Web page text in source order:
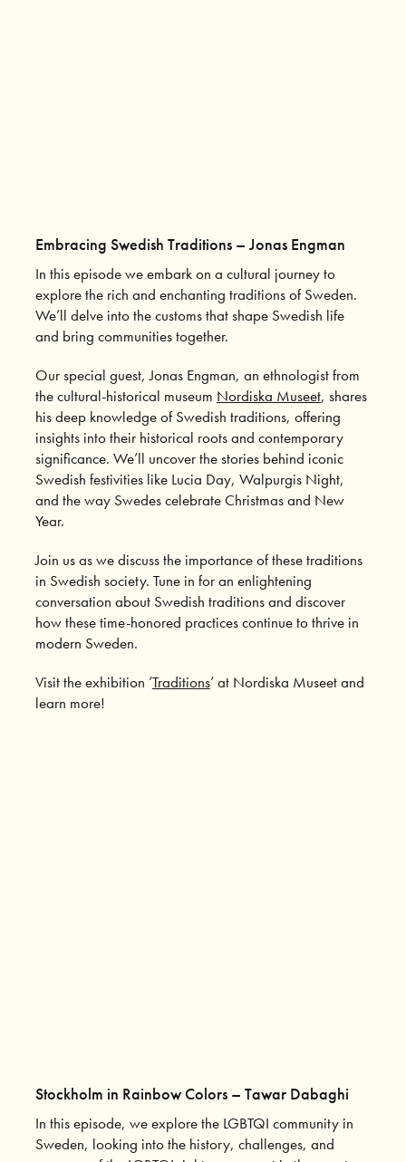
Embracing Swedish Traditions – Jonas Engman
In this episode we embark on a cultural journey to
explore the rich and enchanting traditions of Sweden.
We’ll delve into the customs that shape Swedish life
and bring communities together.
Our special guest, Jonas Engman, an ethnologist from
the cultural-historical museum Nordiska Museet, shares
his deep knowledge of Swedish traditions, offering
insights into their historical roots and contemporary
significance. We’ll uncover the stories behind iconic
Swedish festivities like Lucia Day, Walpurgis Night,
and the way Swedes celebrate Christmas and New
Year.
Join us as we discuss the importance of these traditions
in Swedish society. Tune in for an enlightening
conversation about Swedish traditions and discover
how these time-honored practices continue to thrive in
modern Sweden.
Visit the exhibition ’Traditions’ at Nordiska Museet and
learn more!
Stockholm in Rainbow Colors – Tawar Dabaghi
In this episode, we explore the LGBTQI community in
Sweden, looking into the history, challenges, and